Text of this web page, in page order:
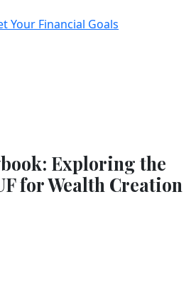
Exploring the
for Wealth Creation